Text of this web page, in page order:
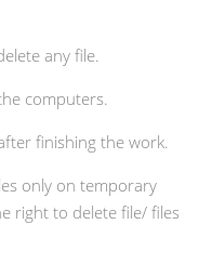
any file.
computers.
finishing the work.
only on temporary
right to delete file/ files